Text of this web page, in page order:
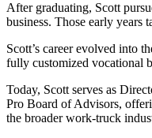
After graduating, Scott
business. Those early
Scott’s career evolved into
fully customized vocational
Today, Scott serves as
Pro Board of Advisors,
the broader work‑truck